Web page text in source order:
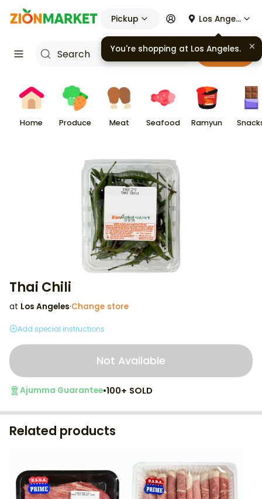
Pickup Los Angeles
Cart
Home Produce Meat Seafood Ramyun
Thai Chili
at Los Angeles·Change store
Add special instructions
Not Available
Ajumma Guarantee•100+ SOLD
Related products
You're shopping at Los Angeles.